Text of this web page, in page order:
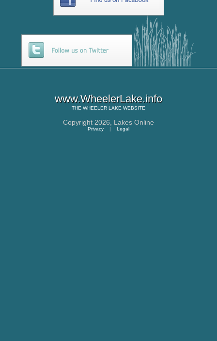
www.WheelerLake.info
THE WHEELER LAKE WEBSITE
Copyright 2026, Lakes Online
Privacy | Legal